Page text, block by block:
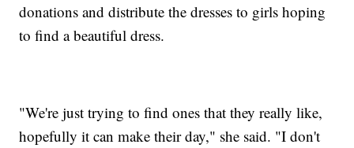
donations and distribute the dresses to girls hoping
to find a beautiful dress.
"We're just trying to find ones that they really like,
hopefully it can make their day," she said. "I don't